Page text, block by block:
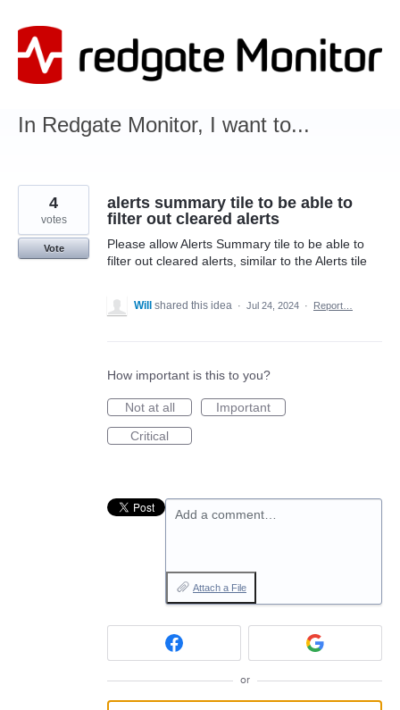
to
content
In Redgate Monitor, I want to...
alerts summary tile to be able to
filter out cleared alerts
Please allow Alerts Summary tile to be able to
filter out cleared alerts, similar to the Alerts tile
4
votes
Vote
Will shared this idea · Jul 24, 2024 · Report…
How important is this to you?
Not at all
Important
Critical
Add a comment…
Attach a File
or